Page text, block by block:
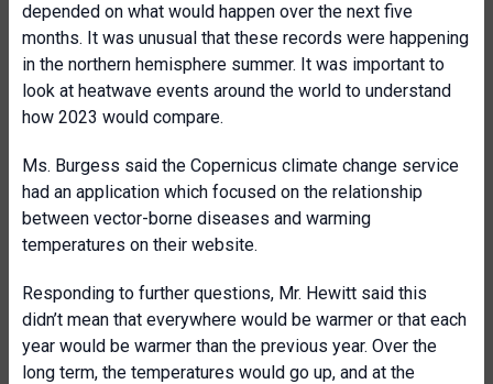
depended on what would happen over the next five
months. It was unusual that these records were happening
in the northern hemisphere summer. It was important to
look at heatwave events around the world to understand
how 2023 would compare.
Ms. Burgess said the Copernicus climate change service
had an application which focused on the relationship
between vector-borne diseases and warming
temperatures on their website.
Responding to further questions, Mr. Hewitt said this
didn’t mean that everywhere would be warmer or that each
year would be warmer than the previous year. Over the
long term, the temperatures would go up, and at the